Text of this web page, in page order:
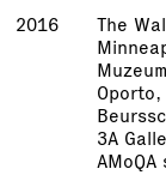
2016
The
Oporto,
3A